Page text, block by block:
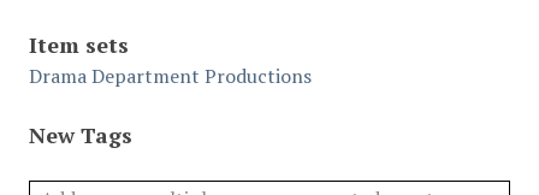
Item sets
Drama Department Productions
New Tags